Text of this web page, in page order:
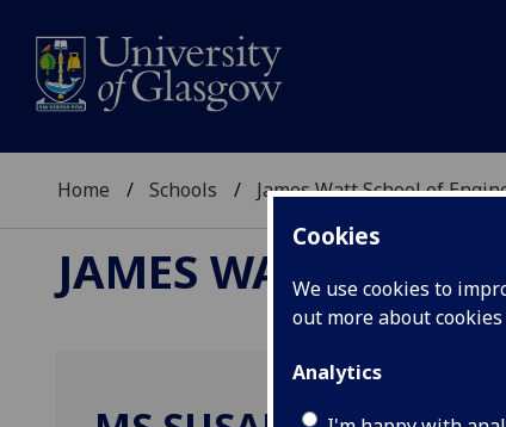
Cookies
We use cookies to
out more about
Analytics
Home Schools James Watt School of
JAMES WATT